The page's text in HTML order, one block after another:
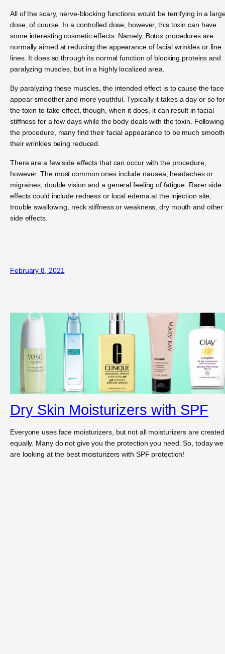
All of the scary, nerve-blocking functions would be terrifying in a
dose, of course. In a controlled dose, however, this toxin can have
some interesting cosmetic effects. Namely, Botox procedures are
normally aimed at reducing the appearance of facial wrinkles or fine
lines. It does so through its normal function of blocking proteins and
paralyzing muscles, but in a highly localized area.
By paralyzing these muscles, the intended effect is to cause the
appear smoother and more youthful. Typically it takes a day or so for
the toxin to take effect, though, when it does, it can result in facial
stiffness for a few days while the body deals with the toxin. Following
the procedure, many find their facial appearance to be much
their wrinkles being reduced.
There are a few side effects that can occur with the procedure,
however. The most common ones include nausea, headaches or
migraines, double vision and a general feeling of fatigue. Rarer side
effects could include redness or local edema at the injection site,
trouble swallowing, neck stiffness or weakness, dry mouth and other
side effects.
February 8, 2021
Dry Skin Moisturizers with SPF
Everyone uses face moisturizers, but not all moisturizers are created
equally. Many do not give you the protection you need. So, today we
are looking at the best moisturizers with SPF protection!